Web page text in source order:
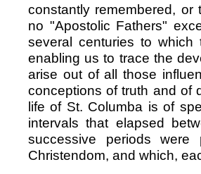
constantly remembered,
no "Apostolic Fathers"
several centuries to
enabling us to trace the
arise out of all those
conceptions of truth and of
life of St. Columba is of
intervals that elapsed
successive periods
Christendom, and which,